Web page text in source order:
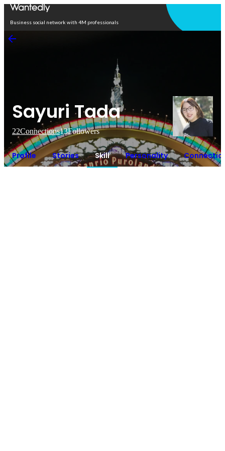
Business social network with 4M professionals
Sayuri Tada
22Connections13Followers
Profile Stories Skill Personality